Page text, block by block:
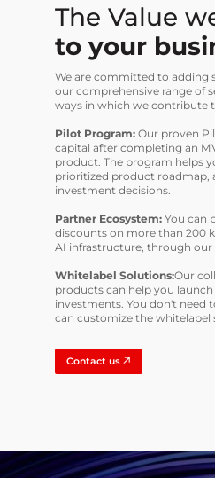
The Value
to your
We are committed to adding
our comprehensive range of
ways in which we contribute
Pilot Program: Our proven
capital after completing an
product. The program helps
prioritized product roadmap,
investment decisions.
Partner Ecosystem: You can
discounts on more than 200
AI infrastructure, through
Whitelabel Solutions:Our
products can help you
investments. You don't need
can customize the
Contact us